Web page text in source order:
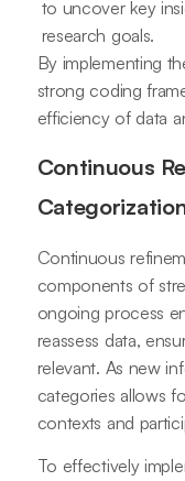
to uncover key
research goals.
By implementing
strong coding
efficiency of data
Continuous
Continuous
components of
ongoing process
reassess data,
relevant. As new
categories allows
contexts and
To effectively